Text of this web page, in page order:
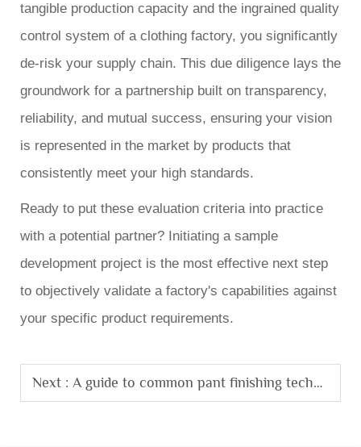
tangible production capacity and the ingrained quality
control system of a clothing factory, you significantly
de-risk your supply chain. This due diligence lays the
groundwork for a partnership built on transparency,
reliability, and mutual success, ensuring your vision
is represented in the market by products that
consistently meet your high standards.
Ready to put these evaluation criteria into practice
with a potential partner? Initiating a sample
development project is the most effective next step
to objectively validate a factory's capabilities against
your specific product requirements.
Next : A guide to common pant finishing techniques like stone washing and enzyme washing.